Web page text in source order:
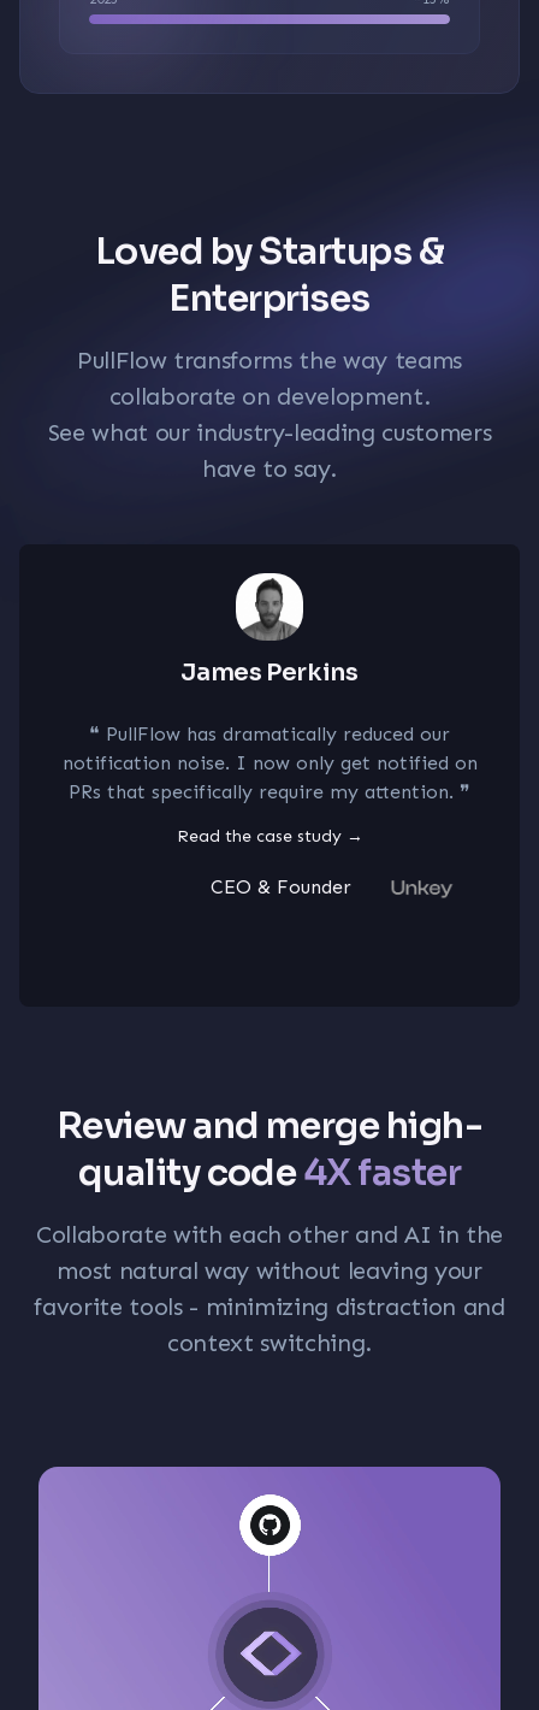
Loved by Startups &
Enterprises
PullFlow transforms the way teams
collaborate on development.
See what our industry-leading customers
have to say.
dramatically reduced our
I now only get notified on
require my attention.❞
→
❝I can
improved
our code
Review and merge high-
quality code4X faster
Collaborate with each other and AI in the
most natural way without leaving your
favorite tools - minimizing distraction and
context switching.